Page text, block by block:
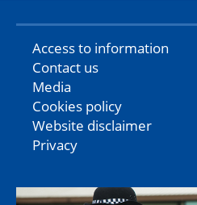
Access to information
Contact us
Media
Cookies policy
Website disclaimer
Privacy